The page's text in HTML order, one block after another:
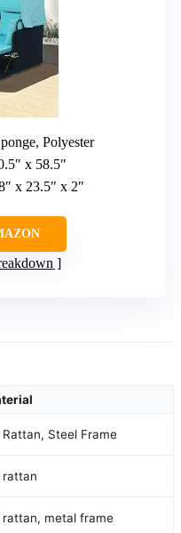
Polyester
x 58.5″
x 23.5″ x 2″
Rattan, Steel Frame
rattan
rattan, metal frame